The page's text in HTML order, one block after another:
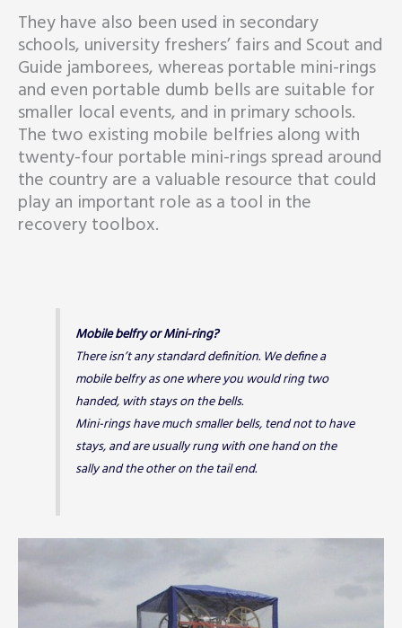
They have also been used in secondary
schools, university freshers’ fairs and Scout and
Guide jamborees, whereas portable mini-rings
and even portable dumb bells are suitable for
smaller local events, and in primary schools.
The two existing mobile belfries along with
twenty-four portable mini-rings spread around
the country are a valuable resource that could
play an important role as a tool in the
recovery toolbox.
Mobile belfry or Mini-ring?
There isn’t any standard definition. We define a
mobile belfry as one where you would ring two
handed, with stays on the bells.
Mini-rings have much smaller bells, tend not to have
stays, and are usually rung with one hand on the
sally and the other on the tail end.